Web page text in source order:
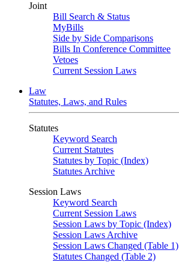
Joint
Bill Search & Status
MyBills
Side by Side Comparisons
Bills In Conference Committee
Vetoes
Current Session Laws
Law
Statutes, Laws, and Rules
Statutes
Keyword Search
Current Statutes
Statutes by Topic (Index)
Statutes Archive
Session Laws
Keyword Search
Current Session Laws
Session Laws by Topic (Index)
Session Laws Archive
Session Laws Changed (Table 1)
Statutes Changed (Table 2)